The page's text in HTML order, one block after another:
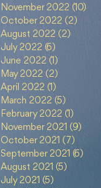
November 2022 (10)
October 2022 (2)
August 2022 (2)
July 2022 (6)
June 2022 (1)
May 2022 (2)
April 2022 (1)
March 2022 (5)
February 2022 (1)
November 2021 (9)
October 2021 (7)
September 2021 (6)
August 2021 (5)
July 2021 (5)